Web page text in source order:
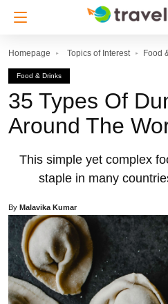
Homepage Topics of Interest Food
Food & Drinks
35 Types Of
Around The
This simple yet complex
staple in many
By Malavika Kumar